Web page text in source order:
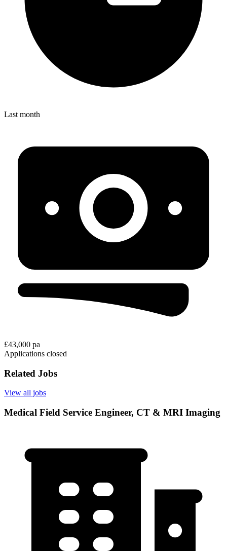
Last month
£43,000 pa
Applications closed
Related Jobs
View all jobs
Medical Field Service Engineer, CT & MRI Imaging